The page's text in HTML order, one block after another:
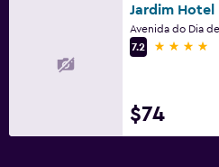
Jardim Hotel
7.2
4 stars
$74